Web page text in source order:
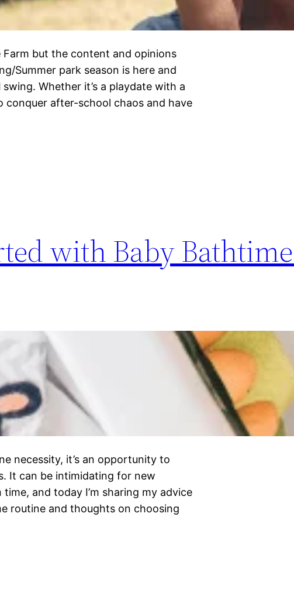
but the content and opinions
Summer park season is here and
Whether it’s a playdate with a
after-school chaos and have
with Baby
necessity, it’s an opportunity to
It can be intimidating for new
and today I’m sharing my advice
routine and thoughts on choosing